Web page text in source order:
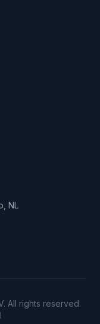
NL
All rights reserved.